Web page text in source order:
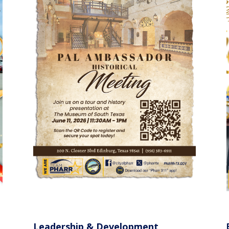
Leadership & Development